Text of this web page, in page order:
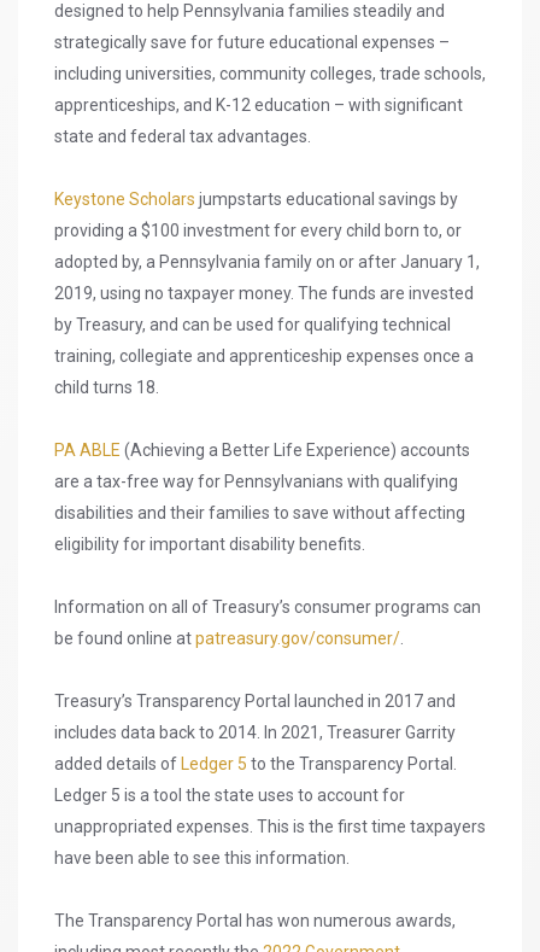
designed to help Pennsylvania families steadily and
strategically save for future educational expenses –
including universities, community colleges, trade schools,
apprenticeships, and K-12 education – with significant
state and federal tax advantages.
Keystone Scholars jumpstarts educational savings by
providing a $100 investment for every child born to, or
adopted by, a Pennsylvania family on or after January 1,
2019, using no taxpayer money. The funds are invested
by Treasury, and can be used for qualifying technical
training, collegiate and apprenticeship expenses once a
child turns 18.
PA ABLE (Achieving a Better Life Experience) accounts
are a tax-free way for Pennsylvanians with qualifying
disabilities and their families to save without affecting
eligibility for important disability benefits.
Information on all of Treasury’s consumer programs can
be found online atpatreasury.gov/consumer/
Treasury’s Transparency Portal launched in 2017 and
includes data back to 2014. In 2021, Treasurer Garrity
added details of
Ledger 5 to the Transparency Portal.
Ledger 5 is a tool the state uses to account for
unappropriated expenses. This is the first time taxpayers
have been able to see this information.
The Transparency Portal has won numerous awards,